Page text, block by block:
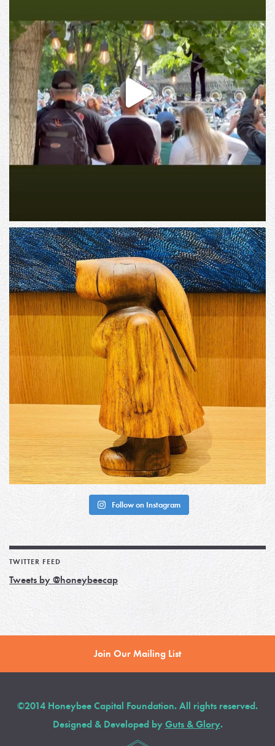
Follow on Instagram
TWITTER FEED
Tweets by @honeybeecap
Join Our Mailing List
©2014 Honeybee Capital Foundation. All rights reserved.
Designed & Developed by Guts & Glory.